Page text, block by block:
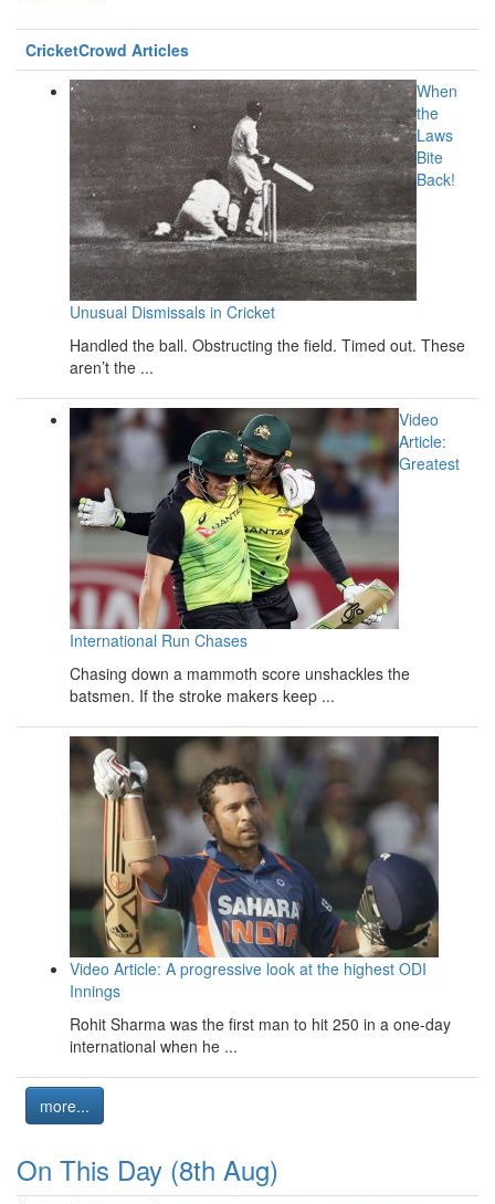
CricketCrowd Articles
When
the
Laws
Bite
Back!
Unusual Dismissals in Cricket
Handled the ball. Obstructing the field. Timed out. These
aren’t the ...
Video
Article:
Greatest
International Run Chases
Chasing down a mammoth score unshackles the
batsmen. If the stroke makers keep ...
Video Article: A progressive look at the highest ODI
Innings
Rohit Sharma was the first man to hit 250 in a one-day
international when he ...
more...
On This Day (8th Aug)